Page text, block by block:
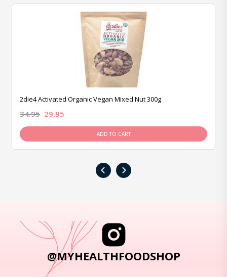
2die4 Activated Organic Vegan Mixed Nut 300g
34.95 29.95
ADD TO CART
‹ ›
@MYHEALTHFOODSHOP